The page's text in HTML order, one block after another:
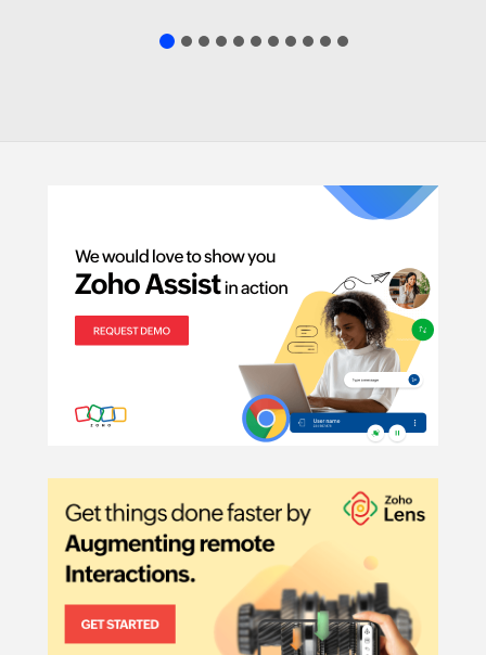
Screen Sharing Multi-monitor navigation
Self-Service Portal
Educational institutions: